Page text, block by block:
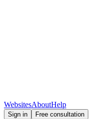
WebsitesAboutHelp
Sign in
Free consultation